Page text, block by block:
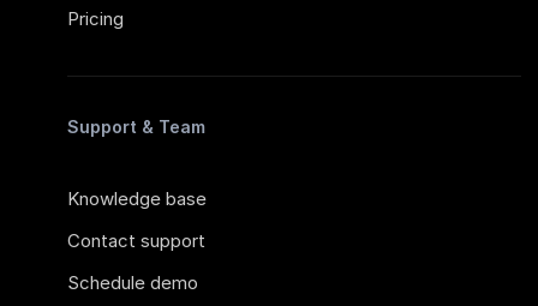
Pricing
Support & Team
Knowledge base
Contact support
Schedule demo